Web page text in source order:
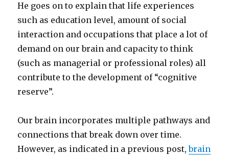
He goes on to explain that life experiences
such as education level, amount of social
interaction and occupations that place a lot of
demand on our brain and capacity to think
(such as managerial or professional roles) all
contribute to the development of “cognitive
reserve”.
Our brain incorporates multiple pathways and
connections that break down over time.
However, as indicated in a previous post,brain